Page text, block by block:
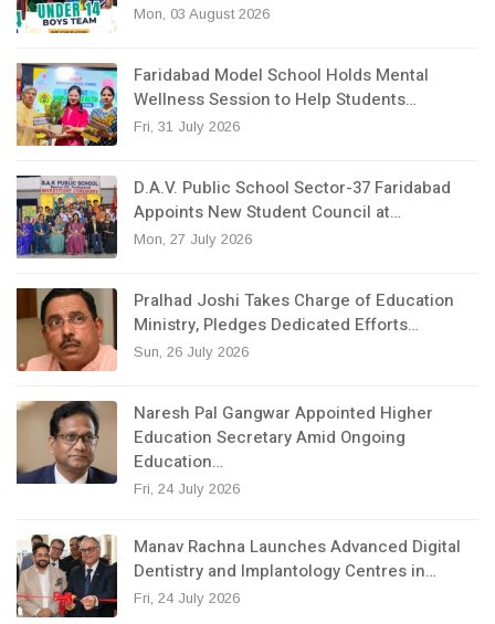
Mon, 03 August 2026
Faridabad Model School Holds Mental
Wellness Session to Help Students…
Fri, 31 July 2026
D.A.V. Public School Sector-37 Faridabad
Appoints New Student Council at…
Mon, 27 July 2026
Pralhad Joshi Takes Charge of Education
Ministry, Pledges Dedicated Efforts…
Sun, 26 July 2026
Naresh Pal Gangwar Appointed Higher
Education Secretary Amid Ongoing
Education…
Fri, 24 July 2026
Manav Rachna Launches Advanced Digital
Dentistry and Implantology Centres in…
Fri, 24 July 2026